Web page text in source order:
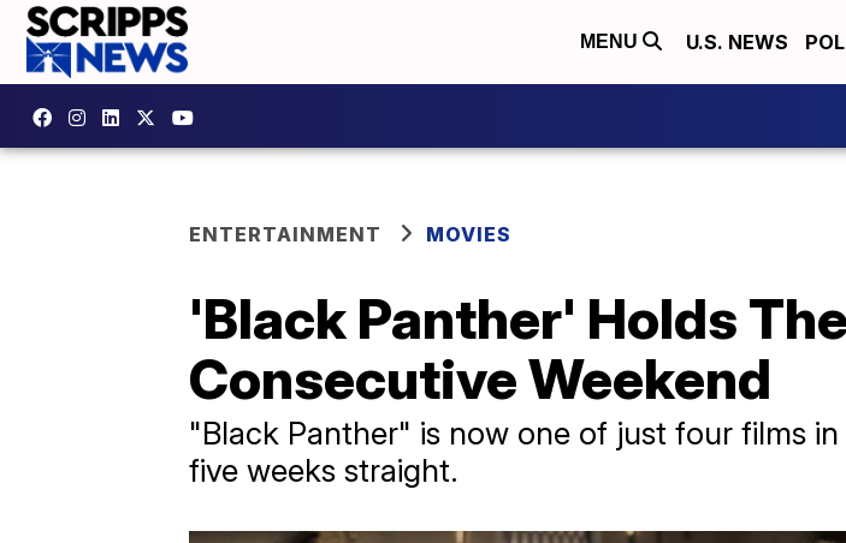
MENU U.S. NEWS
ENTERTAINMENT MOVIES
'Black Panther' Holds
Consecutive Weekend
"Black Panther" is now one of just four films
five weeks straight.